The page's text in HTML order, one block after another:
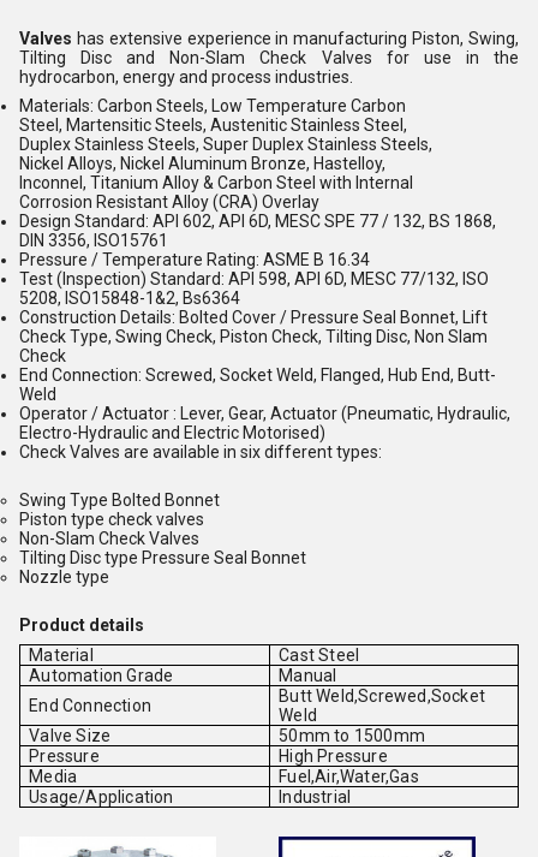
Valves has extensive experience in manufacturing Piston, Swing,
Tilting Disc and Non-Slam Check Valves for use in the
hydrocarbon, energy and process industries.
Materials: Carbon Steels, Low Temperature Carbon
Steel, Martensitic Steels, Austenitic Stainless Steel,
Duplex Stainless Steels, Super Duplex Stainless Steels,
Nickel Alloys, Nickel Aluminum Bronze, Hastelloy,
Inconnel, Titanium Alloy & Carbon Steel with Internal
Corrosion Resistant Alloy (CRA) Overlay
Design Standard: API 602, API 6D, MESC SPE 77 / 132, BS 1868,
DIN 3356, ISO15761
Pressure / Temperature Rating: ASME B 16.34
Test (Inspection) Standard: API 598, API 6D, MESC 77/132, ISO
5208, ISO15848-1&2, Bs6364
Construction Details: Bolted Cover / Pressure Seal Bonnet, Lift
Check Type, Swing Check, Piston Check, Tilting Disc, Non Slam
Check
End Connection: Screwed, Socket Weld, Flanged, Hub End, Butt-
Weld
Operator / Actuator : Lever, Gear, Actuator (Pneumatic, Hydraulic,
Electro-Hydraulic and Electric Motorised)
Check Valves are available in six different types:
Swing Type Bolted Bonnet
Piston type check valves
Non-Slam Check Valves
Tilting Disc type Pressure Seal Bonnet
Nozzle type
Product details
Material
Cast Steel
Automation Grade
Manual
End Connection
Butt Weld,Screwed,Socket
Weld
Valve Size
50mm to 1500mm
Pressure
High Pressure
Media
Fuel,Air,Water,Gas
Usage/Application
Industrial